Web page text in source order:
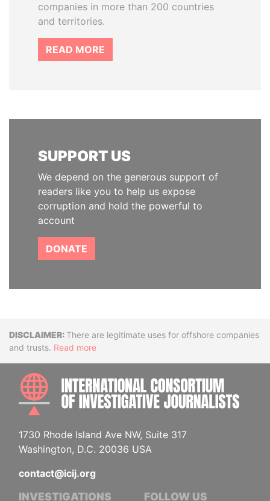
companies in more than 200 countries
and territories.
READ MORE
SUPPORT US
We depend on the generous support of
readers like you to help us expose
corruption and hold the powerful to
account
DONATE
DisclaimerThere are legitimate uses for offshore companies
and trusts. Read more
1730 Rhode Island Ave NW, Suite 317
Washington, D.C. 20036 USA
contact@icij.org
INVESTIGATIONS FOLLOW US